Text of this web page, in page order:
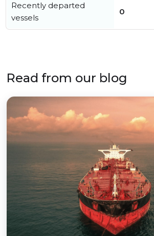
Recently departed
vessels
0
Read from our blog